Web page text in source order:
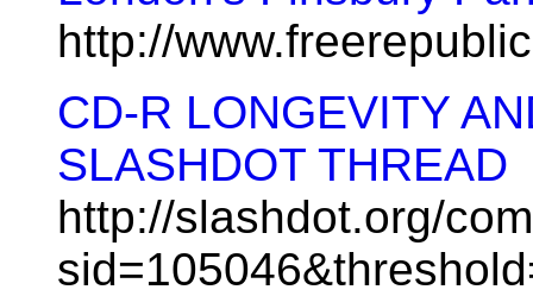
http://
CD-R LONGEVITY
SLASHDOT THREAD
http://slashdot.org/